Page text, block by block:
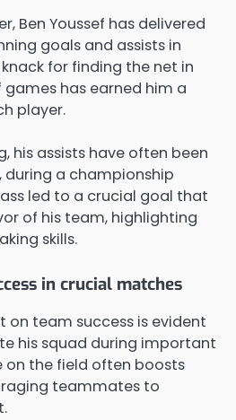
Ben Youssef has delivered
goals and assists in
for finding the net in
has earned him a
player.
his assists have often been
during a championship
led to a crucial goal that
of his team, highlighting
skills.
in crucial matches
on team success is evident
his squad during important
on the field often boosts
teammates to